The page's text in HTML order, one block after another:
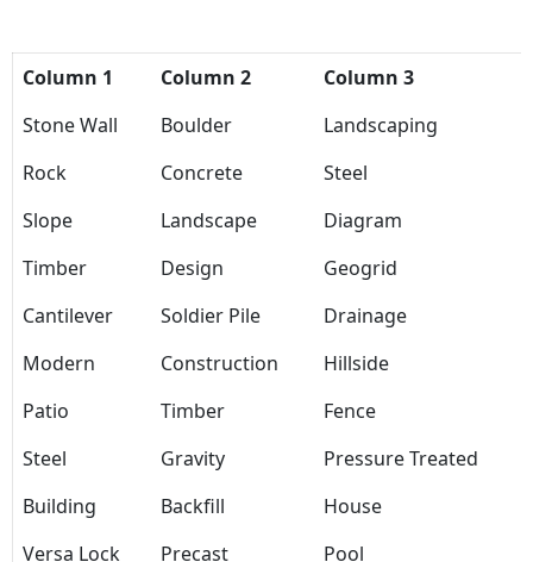
Column 1 Column 2
Column 3
Stone Wall
Boulder
Landscaping
Rock
Concrete
Steel
Slope
Landscape
Diagram
Timber
Design
Geogrid
Cantilever
Soldier Pile
Drainage
Modern
Construction
Hillside
Patio
Timber
Fence
Steel
Gravity
Pressure Treated
Building
Backfill
House
Versa Lock
Precast Pool